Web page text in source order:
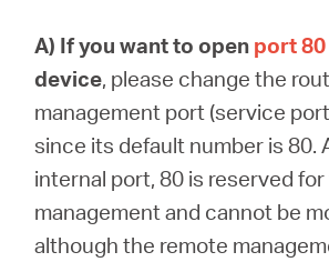
A) If you want to open port 80
device, please change the
management port (service
since its default number is 80.
internal port, 80 is reserved
management and cannot be
although the remote